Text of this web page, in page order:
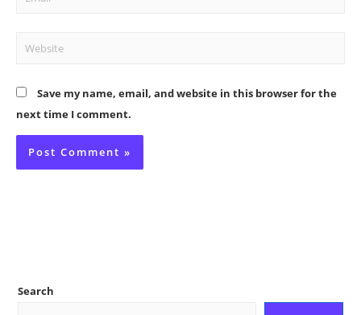
Website
Save my name, email, and website in this browser for the
next time I comment.
Search